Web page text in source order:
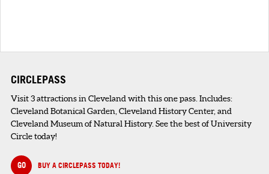
CIRCLEPASS
Visit 3 attractions in Cleveland with this one pass. Includes:
Cleveland Botanical Garden, Cleveland History Center, and
Cleveland Museum of Natural History. See the best of University
Circle today!
GO BUY A CIRCLEPASS TODAY!